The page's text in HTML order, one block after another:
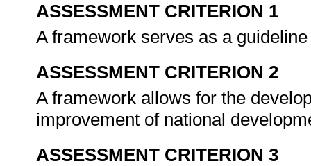
ASSESSMENT CRITERION 1
A framework serves as a
ASSESSMENT CRITERION 2
A framework allows for the
improvement of national
ASSESSMENT CRITERION 3